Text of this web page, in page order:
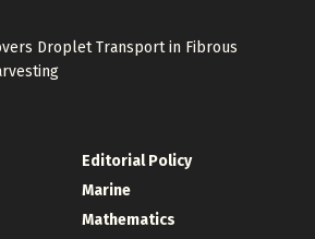
Droplet Transport in Fibrous
Editorial Policy
Marine
Mathematics